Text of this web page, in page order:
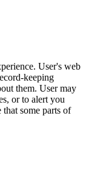
User's web
keeping
them. User may
or to alert you
some parts of